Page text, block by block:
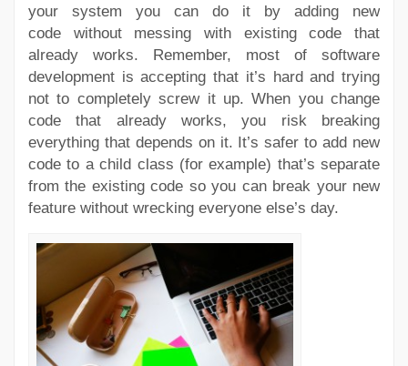
your system you can do it by adding new
code without messing with existing code that
already works. Remember, most of software
development is accepting that it’s hard and trying
not to completely screw it up. When you change
code that already works, you risk breaking
everything that depends on it. It’s safer to add new
code to a child class (for example) that’s separate
from the existing code so you can break your new
feature without wrecking everyone else’s day.